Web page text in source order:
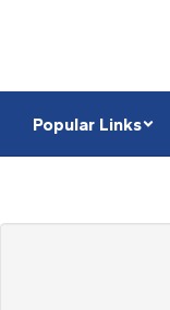
Popular Links